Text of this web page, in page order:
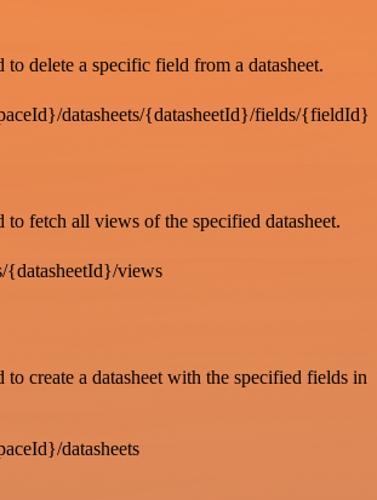
to delete a specific field from a datasheet.
datasheets/{datasheetId}/fields/{fieldId}
to fetch all views of the specified datasheet.
{datasheetId}/views
to create a datasheet with the specified fields in
datasheets